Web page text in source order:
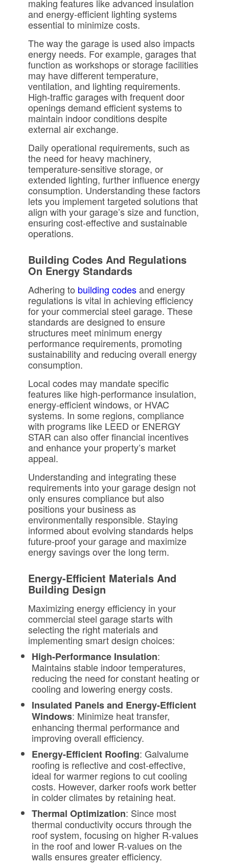
making features like advanced insulation
and energy-efficient lighting systems
essential to minimize costs.
The way the garage is used also impacts
energy needs. For example, garages that
function as workshops or storage facilities
may have different temperature,
ventilation, and lighting requirements.
High-traffic garages with frequent door
openings demand efficient systems to
maintain indoor conditions despite
external air exchange.
Daily operational requirements, such as
the need for heavy machinery,
temperature-sensitive storage, or
extended lighting, further influence energy
consumption. Understanding these factors
lets you implement targeted solutions that
align with your garage’s size and function,
ensuring cost-effective and sustainable
operations.
Building Codes And Regulations
On Energy Standards
Adhering to building codesand energy
regulations is vital in achieving efficiency
for your commercial steel garage. These
standards are designed to ensure
structures meet minimum energy
performance requirements, promoting
sustainability and reducing overall energy
consumption.
Local codes may mandate specific
features like high-performance insulation,
energy-efficient windows, or HVAC
systems. In some regions, compliance
with programs like LEED or ENERGY
STAR can also offer financial incentives
and enhance your property’s market
appeal.
Understanding and integrating these
requirements into your garage design not
only ensures compliance but also
positions your business as
environmentally responsible. Staying
informed about evolving standards helps
future-proof your garage and maximize
energy savings over the long term.
Energy-Efficient Materials And
Building Design
Maximizing energy efficiency in your
commercial steel garage starts with
selecting the right materials and
implementing smart design choices:
High-Performance Insulation:
Maintains stable indoor temperatures,
reducing the need for constant heating or
cooling and lowering energy costs.
Insulated Panels and Energy-Efficient
Windows: Minimize heat transfer,
enhancing thermal performance and
improving overall efficiency.
Energy-Efficient Roofing: Galvalume
roofing is reflective and cost-effective,
ideal for warmer regions to cut cooling
costs. However, darker roofs work better
in colder climates by retaining heat.
Thermal Optimization: Since most
thermal conductivity occurs through the
roof system, focusing on higher R-values
in the roof and lower R-values on the
walls ensures greater efficiency.